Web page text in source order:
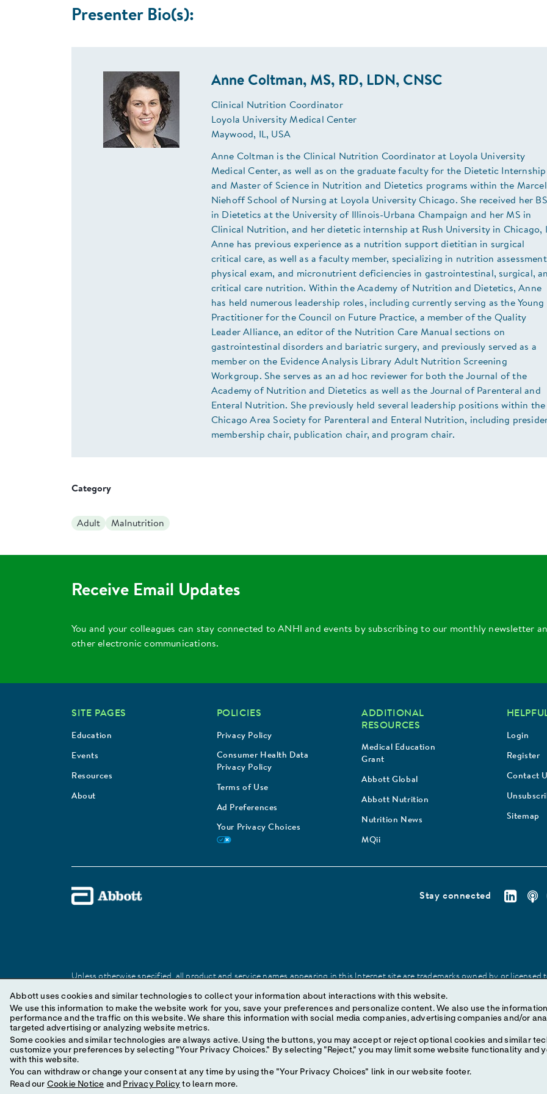
Presenter Bio(s):
Anne Coltman, MS, RD, LDN, CNSC
Clinical Nutrition Coordinator
Loyola University Medical Center
Maywood, IL, USA
Anne Coltman is the Clinical Nutrition Coordinator at Loyola University
Medical Center, as well as on the graduate faculty for the Dietetic Internship
and Master of Science in Nutrition and Dietetics programs within the
Niehoff School of Nursing at Loyola University Chicago. She received her BS
in Dietetics at the University of Illinois-Urbana Champaign and her MS in
Clinical Nutrition, and her dietetic internship at Rush University in Chicago,
Anne has previous experience as a nutrition support dietitian in surgical
critical care, as well as a faculty member, specializing in nutrition
physical exam, and micronutrient deficiencies in gastrointestinal, surgical,
critical care nutrition. Within the Academy of Nutrition and Dietetics, Anne
has held numerous leadership roles, including currently serving as the Young
Practitioner for the Council on Future Practice, a member of the Quality
Leader Alliance, an editor of the Nutrition Care Manual sections on
gastrointestinal disorders and bariatric surgery, and previously served as a
member on the Evidence Analysis Library Adult Nutrition Screening
Workgroup. She serves as an ad hoc reviewer for both the Journal of the
Academy of Nutrition and Dietetics as well as the Journal of Parenteral and
Enteral Nutrition. She previously held several leadership positions within the
Chicago Area Society for Parenteral and Enteral Nutrition, including
membership chair, publication chair, and program chair.
Category
Adult Malnutrition
Receive Email Updates
You and your colleagues can stay connected to ANHI and events by subscribing to our monthly newsletter
other electronic communications.
SITE PAGES
Education
Events
Resources
About
POLICIES
Privacy Policy
Consumer Health Data
Privacy Policy
Terms of Use
Ad Preferences
Your Privacy Choices
ADDITIONAL
RESOURCES
Medical Education
Grant
Abbott Global
Abbott Nutrition
Nutrition News
MQii
Login
Register
Contact
Sitemap
Stay connected
Unless otherwise specified, all product and service names appearing in this Internet site are trademarks owned by or
Abbott trademark, trade name, or trade dress in this site may be made without prior written authorization of Abbott, except
© 2025 Abbott. All Rights Reserved.
Abbott uses cookies and similar technologies to collect your information about interactions with this website.
We use this information to make the website work for you, save your preferences and personalize content. We also use the information to understand the
performance and the traffic on this website. We share this information with social media companies, advertising companies and/or analytics companies for
targeted advertising or analyzing website metrics.
Some cookies and similar technologies are always active. Using the buttons, you may accept or reject optional cookies and similar
customize your preferences by selecting "Your Privacy Choices." By selecting "Reject," you may limit some website functionality and
with this website.
You can withdraw or change your consent at any time by using the "Your Privacy Choices" link in our website footer.
Read our Cookie Notice and Privacy Policy to learn more.